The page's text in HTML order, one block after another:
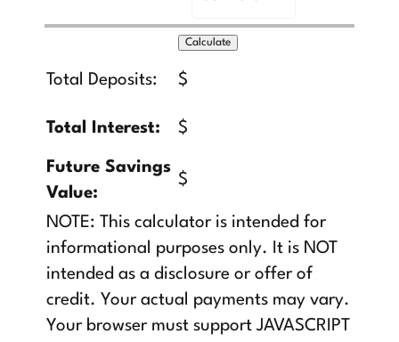
Total Deposits: $
Total Interest: $
Future Savings
Value:
$
NOTE: This calculator is intended for
informational purposes only. It is NOT
intended as a disclosure or offer of
credit. Your actual payments may vary.
Your browser must support JAVASCRIPT